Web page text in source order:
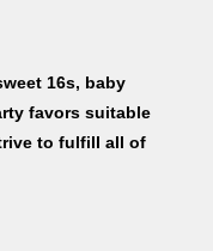
16s, baby
favors suitable
to fulfill all of